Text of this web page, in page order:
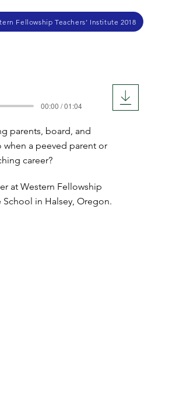
Fellowship Teachers’ Institute 2018
00:00 / 01:04
parents, board, and
when a peeved parent or
career?
at Western Fellowship
School in Halsey, Oregon.